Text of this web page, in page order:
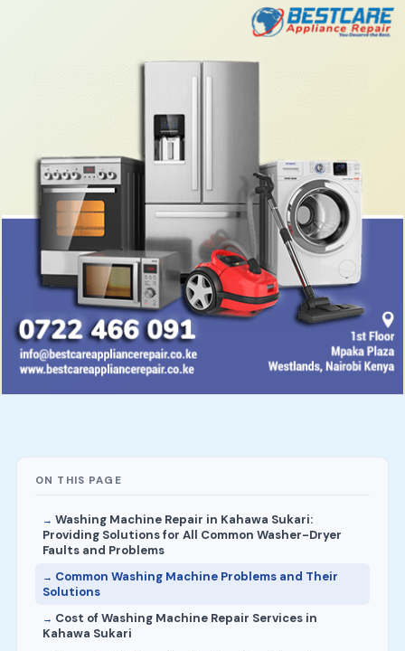
ON THIS PAGE
Washing Machine Repair in Kahawa Sukari:
Providing Solutions for All Common Washer-Dryer
Faults and Problems
Common Washing Machine Problems and Their
Solutions
Cost of Washing Machine Repair Services in
Kahawa Sukari